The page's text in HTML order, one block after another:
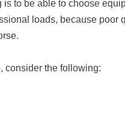
is to be able to choose
loads, because poor
consider the following: